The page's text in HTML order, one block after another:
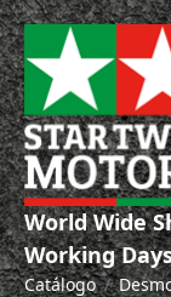
World Wide
Working
Catálogo